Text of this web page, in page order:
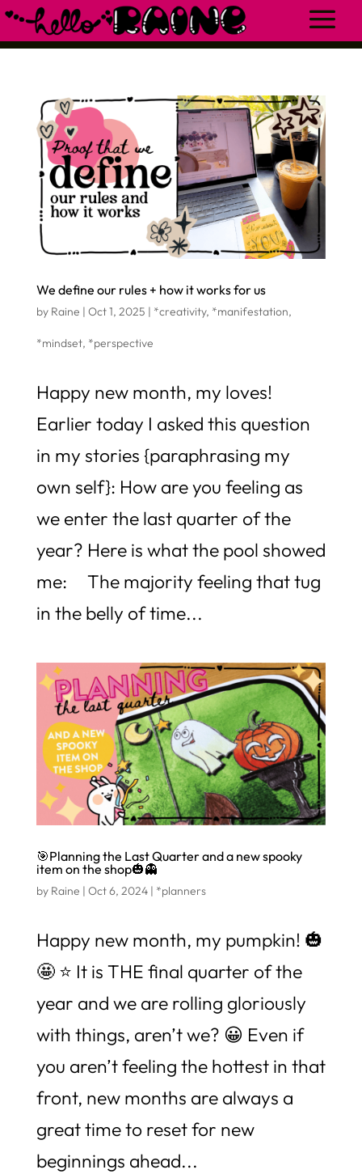
We define our rules + how it works for us
by Raine | Oct 1, 2025 | *creativity, *manifestation,
*mindset, *perspective
Happy new month, my loves!
Earlier today I asked this question
in my stories {paraphrasing my
own self}: How are you feeling as
we enter the last quarter of the
year? Here is what the pool showed
me: The majority feeling that tug
in the belly of time...
🎯Planning the Last Quarter and a new spooky
item on the shop🎃👻
by Raine | Oct 6, 2024| *planners
Happy new month, my pumpkin! 🎃
🤩 ⭐️ It is THE final quarter of the
year and we are rolling gloriously
with things, aren’t we? 😀 Even if
you aren’t feeling the hottest in that
front, new months are always a
great time to reset for new
beginnings ahead...